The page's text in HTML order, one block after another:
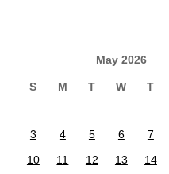
May 2026
S M T W T
3
4 5 6 7
10
11 12 13 14